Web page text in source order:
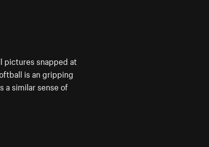
pictures snapped at
is an gripping
a similar sense of